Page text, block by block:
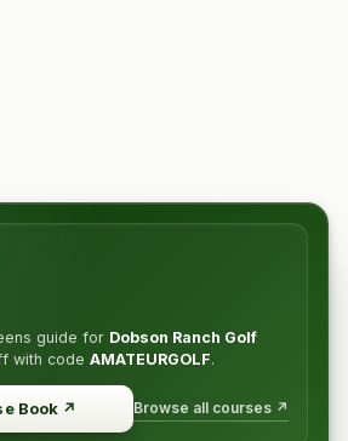
guide for Dobson Ranch Golf
with code AMATEURGOLF.
Book ↗ Browse all courses ↗